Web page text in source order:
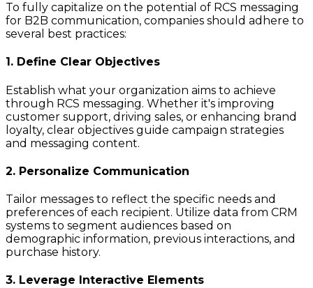
To fully capitalize on the potential of RCS messaging
for B2B communication, companies should adhere to
several best practices:
1. Define Clear Objectives
Establish what your organization aims to achieve
through RCS messaging. Whether it's improving
customer support, driving sales, or enhancing brand
loyalty, clear objectives guide campaign strategies
and messaging content.
2. Personalize Communication
Tailor messages to reflect the specific needs and
preferences of each recipient. Utilize data from CRM
systems to segment audiences based on
demographic information, previous interactions, and
purchase history.
3. Leverage Interactive Elements